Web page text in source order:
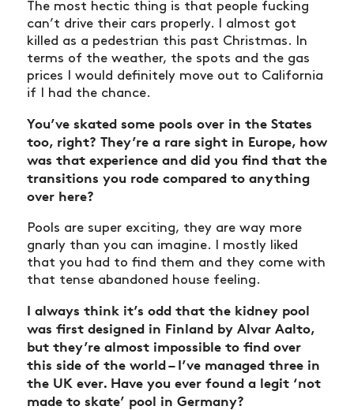
The most hectic thing is that people fucking
can’t drive their cars properly. I almost got
killed as a pedestrian this past Christmas. In
terms of the weather, the spots and the gas
prices I would definitely move out to California
if I had the chance.
You’ve skated some pools over in the States
too, right? They’re a rare sight in Europe, how
was that experience and did you find that the
transitions you rode compared to anything
over here?
Pools are super exciting, they are way more
gnarly than you can imagine. I mostly liked
that you had to find them and they come with
that tense abandoned house feeling.
I always think it’s odd that the kidney pool
was first designed in Finland by Alvar Aalto,
but they’re almost impossible to find over
this side of the world – I’ve managed three in
the UK ever. Have you ever found a legit ‘not
made to skate’ pool in Germany?